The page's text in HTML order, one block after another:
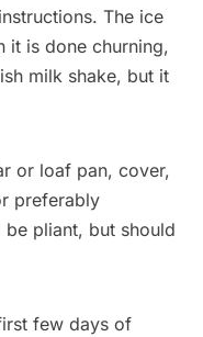
The ice
it is done churning,
milk shake, but it
or loaf pan, cover,
preferably
pliant, but should
few days of